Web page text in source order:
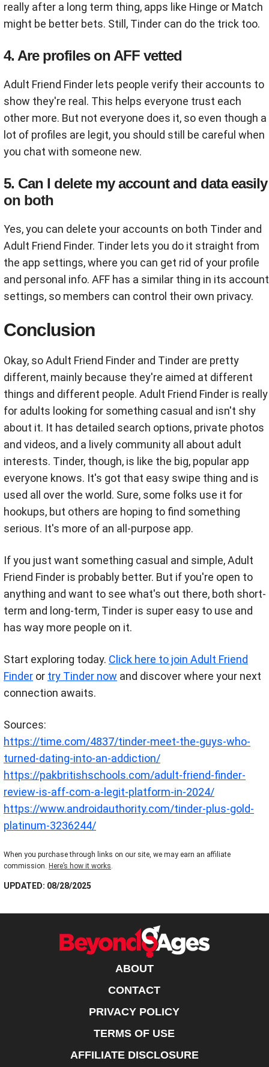
really after a long term thing, apps like Hinge or Match
might be better bets. Still, Tinder can do the trick too.
4. Are profiles on AFF vetted
Adult Friend Finder lets people verify their accounts to
show they're real. This helps everyone trust each
other more. But not everyone does it, so even though a
lot of profiles are legit, you should still be careful when
you chat with someone new.
5. Can I delete my account and data easily
on both
Yes, you can delete your accounts on both Tinder and
Adult Friend Finder. Tinder lets you do it straight from
the app settings, where you can get rid of your profile
and personal info. AFF has a similar thing in its account
settings, so members can control their own privacy.
Conclusion
Okay, so Adult Friend Finder and Tinder are pretty
different, mainly because they're aimed at different
things and different people. Adult Friend Finder is really
for adults looking for something casual and isn't shy
about it. It has detailed search options, private photos
and videos, and a lively community all about adult
interests. Tinder, though, is like the big, popular app
everyone knows. It's got that easy swipe thing and is
used all over the world. Sure, some folks use it for
hookups, but others are hoping to find something
serious. It's more of an all-purpose app.
If you just want something casual and simple, Adult
Friend Finder is probably better. But if you're open to
anything and want to see what's out there, both short-
term and long-term, Tinder is super easy to use and
has way more people on it.
Start exploring today. Click here to join Adult Friend
Finder or try Tinder now and discover where your next
connection awaits.
Sources:
https://time.com/4837/tinder-meet-the-guys-who-
turned-dating-into-an-addiction/
https://pakbritishschools.com/adult-friend-finder-
review-is-aff-com-a-legit-platform-in-2024/
https://www.androidauthority.com/tinder-plus-gold-
platinum-3236244/
When you purchase through links on our site, we may earn an affiliate
commission. Here’s how it works.
UPDATED: 08/28/2025
ABOUT
CONTACT
PRIVACY POLICY
TERMS OF USE
AFFILIATE DISCLOSURE